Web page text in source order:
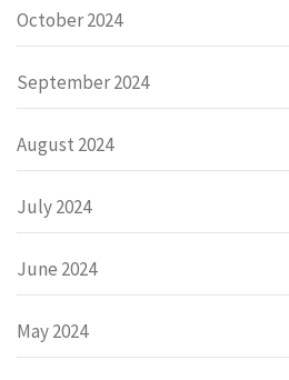
October 2024
September 2024
August 2024
July 2024
June 2024
May 2024